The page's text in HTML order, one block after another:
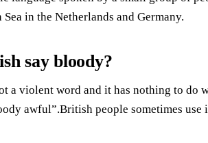
in the Netherlands and Germany.
say bloody?
a violent word and it has nothing to do
awful”.British people sometimes use